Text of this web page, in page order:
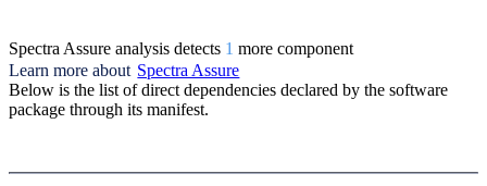
Spectra Assure analysis detects 1 more component
Learn more about Spectra Assure
Below is the list of direct dependencies declared by the software
package through its manifest.